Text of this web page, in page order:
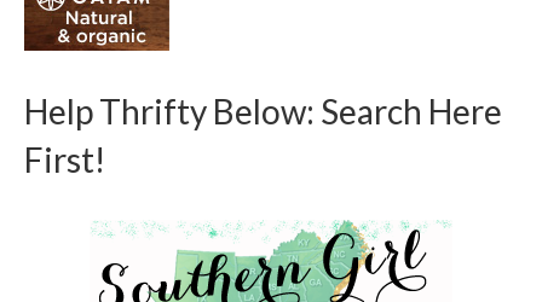
Help Thrifty Below: Search Here
First!